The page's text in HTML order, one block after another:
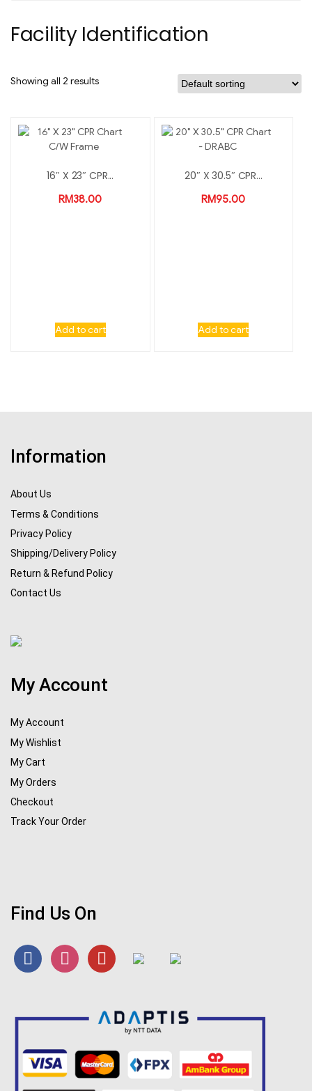
Facility Identification
Showing all 2 results
16″ X 23″ CPR...
RM38.00
Add to cart
20″ X 30.5″ CPR...
RM95.00
Add to cart
Information
About Us
Terms & Conditions
Privacy Policy
Shipping/Delivery Policy
Return & Refund Policy
Contact Us
My Account
My Account
My Wishlist
My Cart
My Orders
Checkout
Track Your Order
Find Us On